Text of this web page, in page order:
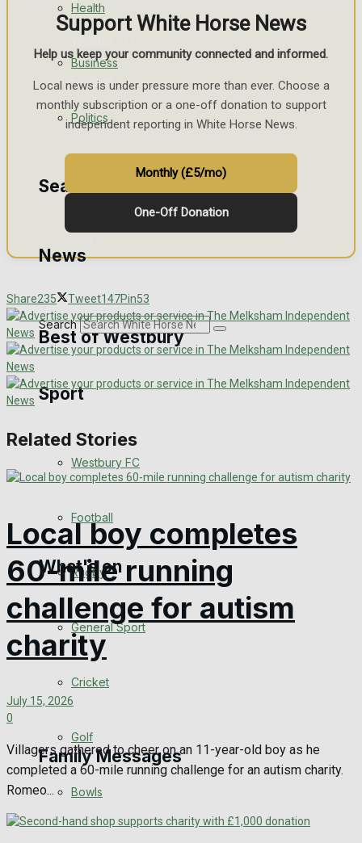
Football
Rugby
Best of Westbury
Westbury Community
Fundraising
Volunteering and helping out
Clubs Organisations
What's on
Events Entertainment
Arts & Entertainment
Things to do
Family Messages
Health
Business
Politics
Search
News
Search
Sport
Westbury FC
Football
Rugby
General Sport
Cricket
Golf
Bowls
Support White Horse News
Help us keep your community connected and informed.
Local news is under pressure more than ever. Choose a
monthly subscription or a one-off donation to support
independent reporting in White Horse News.
Monthly (£5/mo)
One-Off Donation
Share235 Tweet147Pin53
Related Stories
Local boy completes
60-mile running
challenge for autism
charity
July 15, 2026
0
Villagers gathered to cheer on an 11-year-old boy as he
completed a 60-mile running challenge for an autism charity.
Romeo...